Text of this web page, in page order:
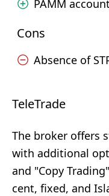
PAMM
Cons
Absence of
TeleTrade
The broker offers
with additional
and "Copy
cent, fixed, and